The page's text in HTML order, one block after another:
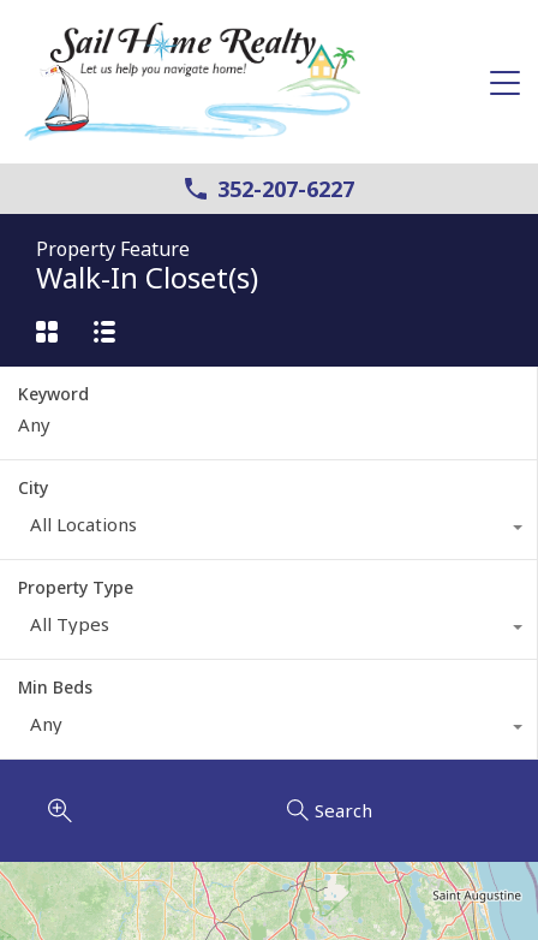
352-207-6227
Property Feature
Walk-In Closet(s)
Keyword
City
All Locations
Property Type
All Types
Min Beds
Any
Search